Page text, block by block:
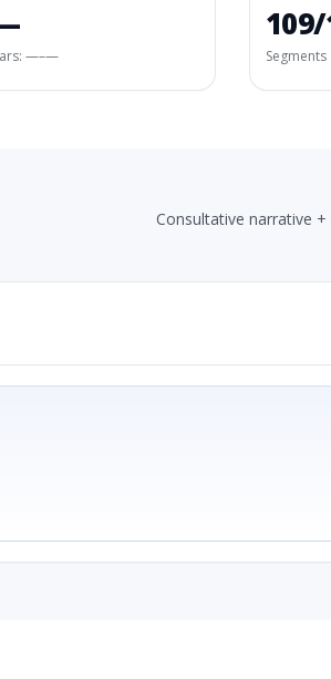
—–— Segments
Consultative narrative